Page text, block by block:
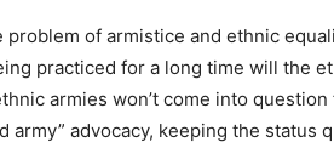
of armistice and ethnic
practiced for a long time will the
armies won’t come into
army” advocacy, keeping the